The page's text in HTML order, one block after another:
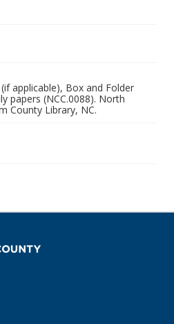
applicable), Box and Folder
papers (NCC.0088). North
County Library, NC.